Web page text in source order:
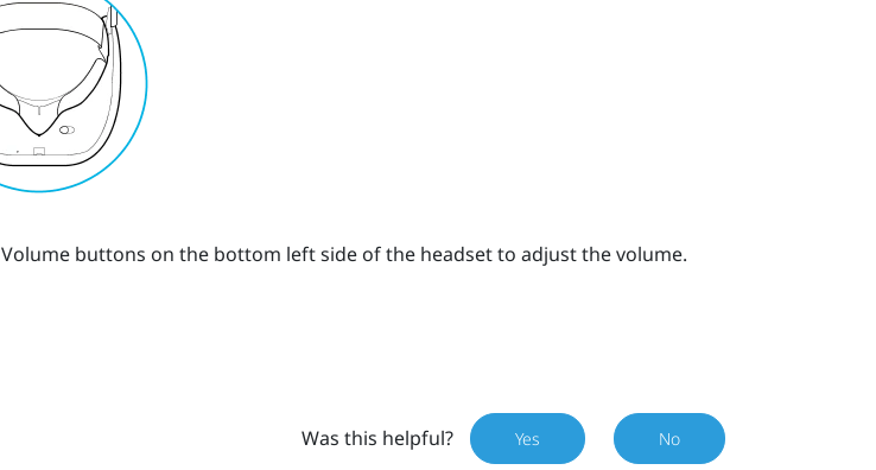
Volumebuttons on the bottom left side of the headset to adjust the volume.
Was this helpful? Yes No